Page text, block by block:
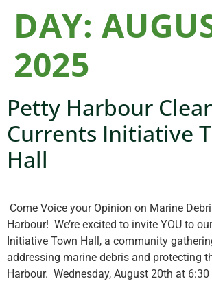
DAY:
2025
Petty Harbour
Currents Initiative
Hall
Come Voice your Opinion on Marine
Harbour! We’re excited to invite YOU to
Initiative Town Hall, a community
addressing marine debris and protecting
Harbour. Wednesday, August 20th at